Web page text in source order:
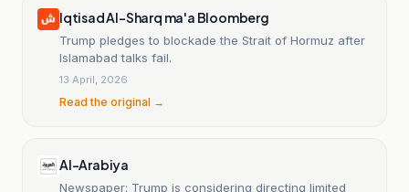
Iqtisad Al-Sharq ma'a Bloomberg
Trump pledges to blockade the Strait of Hormuz after
Islamabad talks fail.
13 April, 2026
Read the original →
Al-Arabiya
Newspaper: Trump is considering directing limited